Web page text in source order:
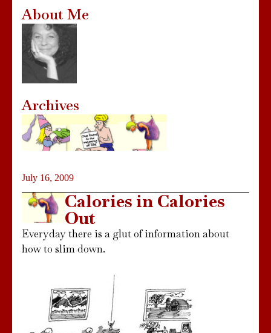
July 16, 2009
Calories in Calories
Out
Everyday there is a glut of information about
how to slim down.
About Me
Archives